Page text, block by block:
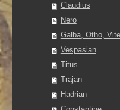
Claudius
Nero
Galba, Otho,
Vespasian
Titus
Trajan
Hadrian